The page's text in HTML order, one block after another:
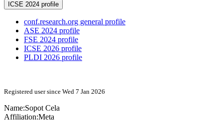
ICSE 2024 profile
conf.research.org general profile
ASE 2024 profile
FSE 2024 profile
ICSE 2026 profile
PLDI 2026 profile
Registered user since Wed 7 Jan 2026
Name:Sopot Cela
Affiliation:Meta